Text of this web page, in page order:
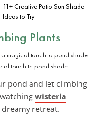
11+ Creative Patio Sun Shade
Ideas to Try
Plants
touch to pond shade.
pond and let climbing
wisteria
retreat.